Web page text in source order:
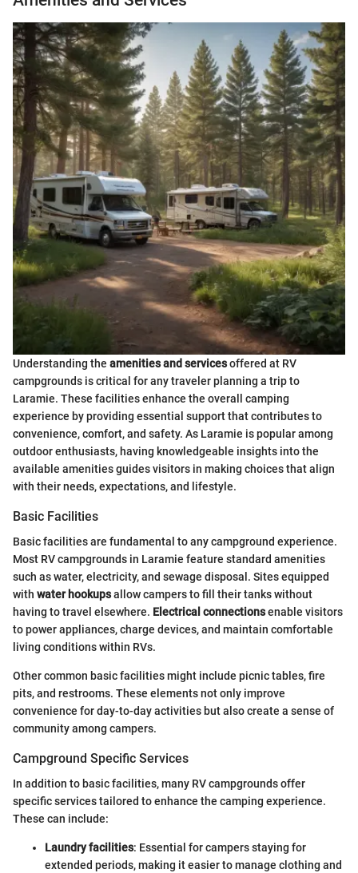
Understanding the amenities and servicesoffered at RV
campgrounds is critical for any traveler planning a trip to
Laramie. These facilities enhance the overall camping
experience by providing essential support that contributes to
convenience, comfort, and safety. As Laramie is popular among
outdoor enthusiasts, having knowledgeable insights into the
available amenities guides visitors in making choices that align
with their needs, expectations, and lifestyle.
Basic Facilities
Basic facilities are fundamental to any campground experience.
Most RV campgrounds in Laramie feature standard amenities
such as water, electricity, and sewage disposal. Sites equipped
with water hookupsallow campers to fill their tanks without
having to travel elsewhere. Electrical connectionsenable visitors
to power appliances, charge devices, and maintain comfortable
living conditions within RVs.
Other common basic facilities might include picnic tables, fire
pits, and restrooms. These elements not only improve
convenience for day-to-day activities but also create a sense of
community among campers.
Campground Specific Services
In addition to basic facilities, many RV campgrounds offer
specific services tailored to enhance the camping experience.
These can include:
Laundry facilities: Essential for campers staying for
extended periods, making it easier to manage clothing and